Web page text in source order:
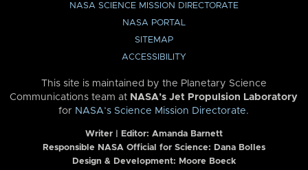
NASA SCIENCE MISSION DIRECTORATE
NASA PORTAL
SITEMAP
ACCESSIBILITY
This site is maintained by the Planetary Science
Communications team at NASA’s Jet Propulsion Laboratory
for NASA’s Science Mission Directorate.
Writer | Editor: Amanda Barnett
Responsible NASA Official for Science: Dana Bolles
Design & Development: Moore Boeck